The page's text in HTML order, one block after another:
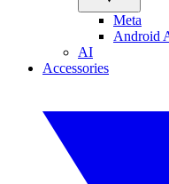
Meta
Android
AI
Accessories